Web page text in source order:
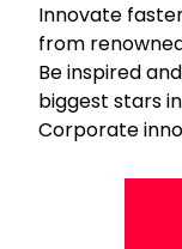
Innovate
from
Be inspired
biggest stars
Corporate